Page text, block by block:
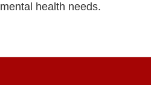
health needs.